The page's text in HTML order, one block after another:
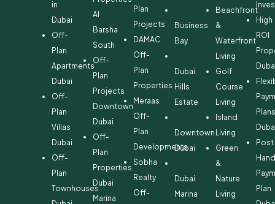
in
Dubai
Off-
Plan
Apartments
Dubai
Off-
Plan
Villas
Dubai
Off-
Plan
Townhouses
Al
Barsha
South
Off-
Plan
Projects
Downtown
Dubai
Off-
Plan
Properties
Dubai
Marina
Plan
Projects
DAMAC
Off-
Plan
Properties
Meraas
Off-
Plan
Developments
Sobha
Realty
Off-
Business
Bay
Dubai
Hills
Estate
Downtown
Dubai
Dubai
Marina
Beachfront
&
Waterfront
Living
Golf
Course
Living
Island
Living
Green
&
Nature
Living
High
ROI
Plan